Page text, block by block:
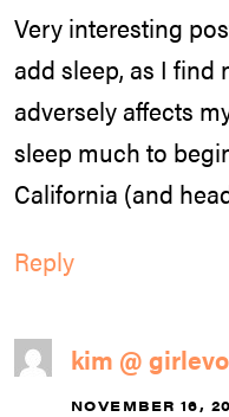
Very interesting
add sleep, as I
adversely affects
sleep much to
California (and
Reply
kim @
NOVEMBER 16,